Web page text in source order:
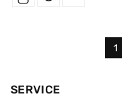
1
SERVICE